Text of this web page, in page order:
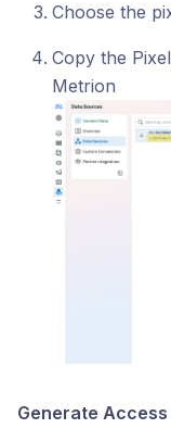
Choose the
Copy the
Metrion
Generate Access